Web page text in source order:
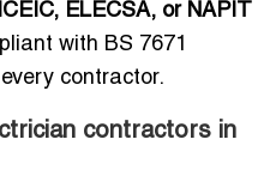
ELECSA, or NAPIT
with BS 7671
contractor.
contractors in